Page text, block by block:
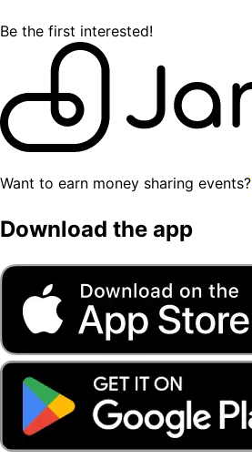
Be the first interested!
Want to earn money sharing events?
Download the app